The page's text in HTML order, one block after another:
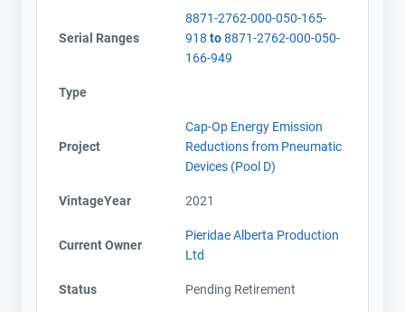
Serial Ranges
8871-2762-000-050-165-
918 to8871-2762-000-050-
166-949
Type
Project
Cap-Op Energy Emission
Reductions from Pneumatic
Devices (Pool D)
VintageYear 2021
Current Owner
Pieridae Alberta Production
Ltd
Status Pending Retirement